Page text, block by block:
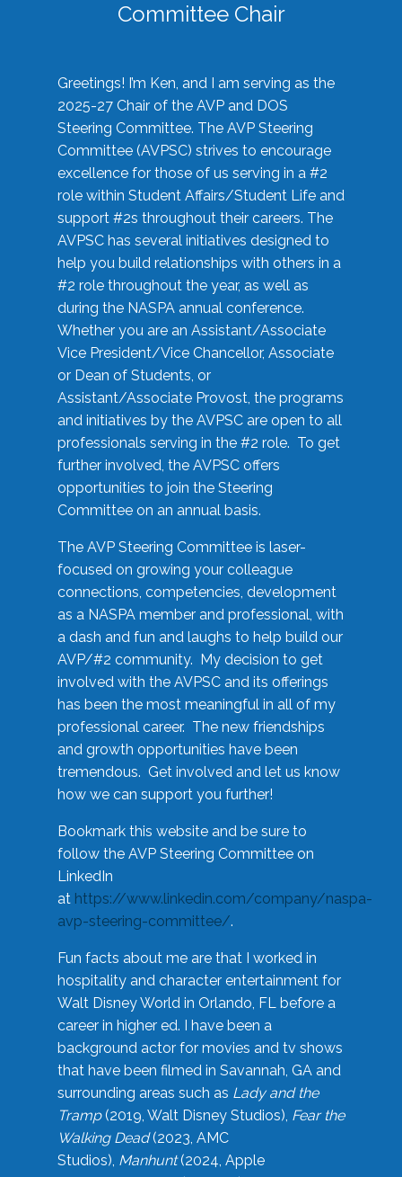
Committee Chair
Greetings! I’m Ken, and I am serving as the
2025-27 Chair of the AVP and DOS
Steering Committee. The AVP Steering
Committee (AVPSC) strives to encourage
excellence for those of us serving in a #2
role within Student Affairs/Student Life and
support #2s throughout their careers. The
AVPSC has several initiatives designed to
help you build relationships with others in a
#2 role throughout the year, as well as
during the NASPA annual conference.
Whether you are an Assistant/Associate
Vice President/Vice Chancellor, Associate
or Dean of Students, or
Assistant/Associate Provost, the programs
and initiatives by the AVPSC are open to all
professionals serving in the #2 role. To get
further involved, the AVPSC offers
opportunities to join the Steering
Committee on an annual basis.
The AVP Steering Committee is laser-
focused on growing your colleague
connections, competencies, development
as a NASPA member and professional, with
a dash and fun and laughs to help build our
AVP/#2 community. My decision to get
involved with the AVPSC and its offerings
has been the most meaningful in all of my
professional career. The new friendships
and growth opportunities have been
tremendous. Get involved and let us know
how we can support you further!
Bookmark this website and be sure to
follow the AVP Steering Committee on
LinkedIn
at https://www.linkedin.com/company/naspa-
avp-steering-committee/.
Fun facts about me are that I worked in
hospitality and character entertainment for
Walt Disney World in Orlando, FL before a
career in higher ed. I have been a
background actor for movies and tv shows
that have been filmed in Savannah, GA and
surrounding areas such as Lady and the
Tramp(2019, Walt Disney Studios), Fear the
Walking Dead(2023, AMC
Studios), Manhunt(2024, Apple